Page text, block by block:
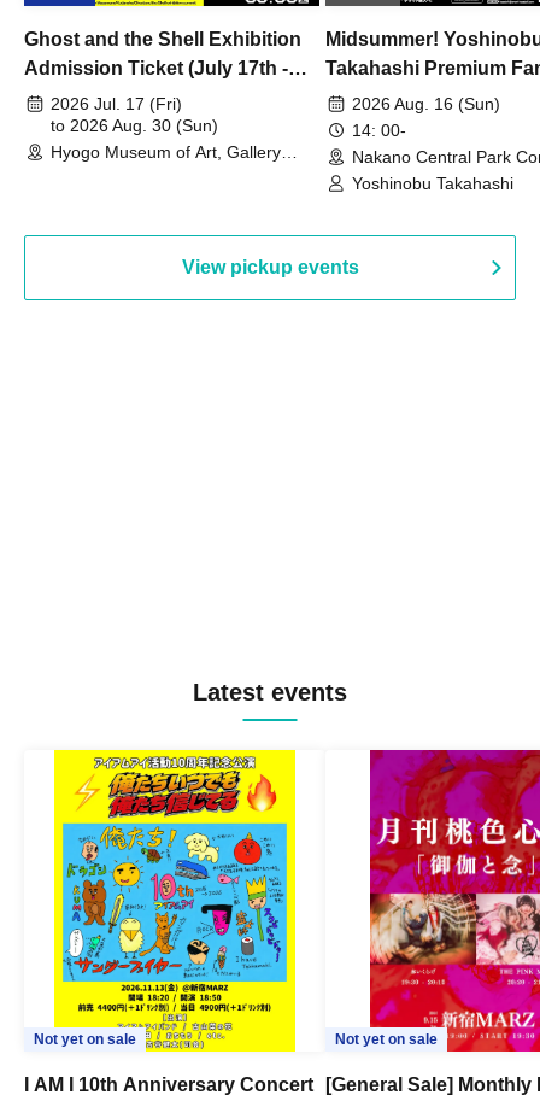
Ghost and the Shell Exhibition
Admission Ticket (July 17th -
August 30th, 2026)
2026 Jul. 17 (Fri)
to 2026 Aug. 30 (Sun)
Hyogo Museum of Art, Gallery
Midsummer!
Takahashi Premium
2026 Aug. 16 (Sun)
14: 00-
Nakano Central Park
Hall B (Tokyo)
Yoshinobu Takahashi
View pickup events
Latest events
Not yet on sale
I AM I 10th Anniversary Concert
Not yet on sale
[General Sale] Monthly